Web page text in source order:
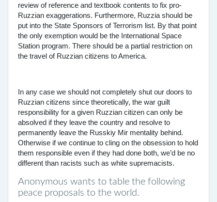
review of reference and textbook contents to fix pro-
Ruzzian exaggerations. Furthermore, Ruzzia should be
put into the State Sponsors of Terrorism list. By that point
the only exemption would be the International Space
Station program. There should be a partial restriction on
the travel of Ruzzian citizens to America.
In any case we should not completely shut our doors to
Ruzzian citizens since theoretically, the war guilt
responsibility for a given Ruzzian citizen can only be
absolved if they leave the country and resolve to
permanently leave the Russkiy Mir mentality behind.
Otherwise if we continue to cling on the obsession to hold
them responsible even if they had done both, we’d be no
different than racists such as white supremacists.
Anonymous wants to table the following
peace proposals to the world.